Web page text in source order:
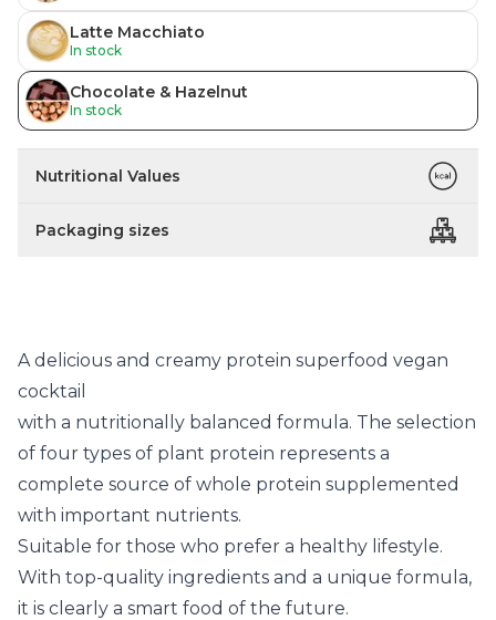
Latte Macchiato
In stock
Chocolate & Hazelnut
In stock
Nutritional Values
Packaging sizes
A delicious and creamy protein superfood vegan
cocktail
with a nutritionally balanced formula. The selection
of four types of plant protein represents a
complete source of whole protein supplemented
with important nutrients.
Suitable for those who prefer a healthy lifestyle.
With top-quality ingredients and a unique formula,
it is clearly a smart food of the future.